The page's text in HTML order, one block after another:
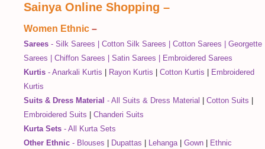
Sainya Online Shopping –
Women Ethnic –
Sarees - Silk Sarees Cotton Silk Sarees Cotton Sarees
Georgette
Sarees
Chiffon Sarees Satin Sarees
Embroidered Sarees
Kurtis - Anarkali Kurtis Rayon Kurtis Cotton Kurtis
Embroidered
Kurtis
Suits & Dress Material - All Suits & Dress Material Cotton Suits
Embroidered Suits
Chanderi Suits
Kurta Sets - All Kurta Sets
Other Ethnic - Blouses Dupattas Lehanga| Gown
Ethnic